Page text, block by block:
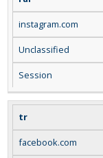
instagram.com
Unclassified
Session
tr
facebook.com